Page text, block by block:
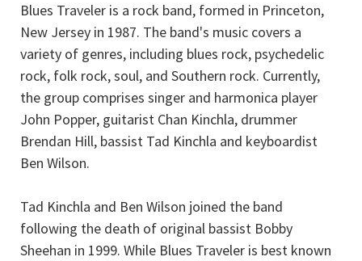
Blues Traveler is a rock band, formed in Princeton,
New Jersey in 1987. The band's music covers a
variety of genres, including blues rock, psychedelic
rock, folk rock, soul, and Southern rock. Currently,
the group comprises singer and harmonica player
John Popper, guitarist Chan Kinchla, drummer
Brendan Hill, bassist Tad Kinchla and keyboardist
Ben Wilson.
Tad Kinchla and Ben Wilson joined the band
following the death of original bassist Bobby
Sheehan in 1999. While Blues Traveler is best known